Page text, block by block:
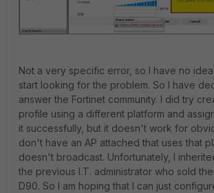
Not a very specific error, so I have no
start looking for the problem. So I have
answer the Fortinet community. I did try
profile using a different platform and
it successfully, but it doesn't work for
don't have an AP attached that uses that
doesn't broadcast. Unfortunately, I
the previous I.T. administrator who sold
D90. So I am hoping that I can just